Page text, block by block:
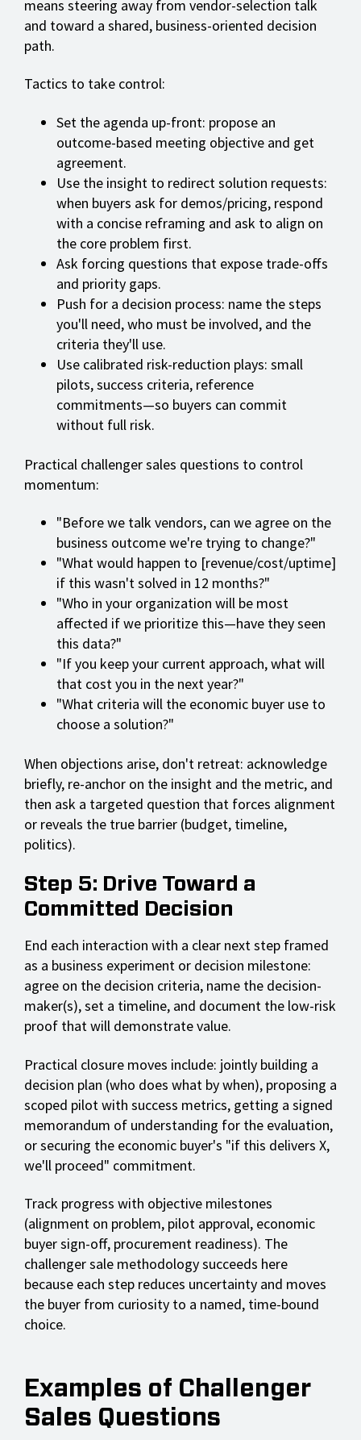
means steering away from vendor-selection talk
and toward a shared, business-oriented decision
path.
Tactics to take control:
Set the agenda up-front: propose an
outcome-based meeting objective and get
agreement.
Use the insight to redirect solution requests:
when buyers ask for demos/pricing, respond
with a concise reframing and ask to align on
the core problem first.
Ask forcing questions that expose trade-offs
and priority gaps.
Push for a decision process: name the steps
you'll need, who must be involved, and the
criteria they'll use.
Use calibrated risk-reduction plays: small
pilots, success criteria, reference
commitments—so buyers can commit
without full risk.
Practical challenger sales questions to control
momentum:
"Before we talk vendors, can we agree on the
business outcome we're trying to change?"
"What would happen to [revenue/cost/uptime]
if this wasn't solved in 12 months?"
"Who in your organization will be most
affected if we prioritize this—have they seen
this data?"
"If you keep your current approach, what will
that cost you in the next year?"
"What criteria will the economic buyer use to
choose a solution?"
When objections arise, don't retreat: acknowledge
briefly, re-anchor on the insight and the metric, and
then ask a targeted question that forces alignment
or reveals the true barrier (budget, timeline,
politics).
Step 5: Drive Toward a
Committed Decision
End each interaction with a clear next step framed
as a business experiment or decision milestone:
agree on the decision criteria, name the decision-
maker(s), set a timeline, and document the low-risk
proof that will demonstrate value.
Practical closure moves include: jointly building a
decision plan (who does what by when), proposing a
scoped pilot with success metrics, getting a signed
memorandum of understanding for the evaluation,
or securing the economic buyer's "if this delivers X,
we'll proceed" commitment.
Track progress with objective milestones
(alignment on problem, pilot approval, economic
buyer sign-off, procurement readiness). The
challenger sale methodology succeeds here
because each step reduces uncertainty and moves
the buyer from curiosity to a named, time-bound
choice.
Examples of Challenger
Sales Questions